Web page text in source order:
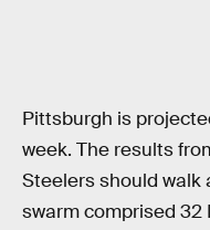
Pittsburgh is
week. The results
Steelers should walk
swarm comprised 32